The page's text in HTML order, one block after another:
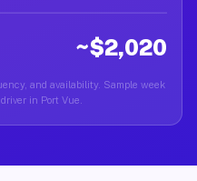
~$2,020
and availability. Sample week
in Port Vue.